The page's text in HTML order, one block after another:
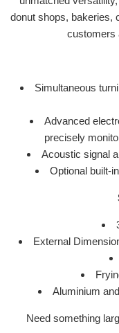
donut shops, bakeries,
customers
Simultaneous
Advanced
precisely
Acoustic signal
Optional built-
External
Aluminium
Need something